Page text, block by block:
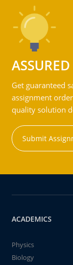
Get guaranteed
assignment
quality solution
Submit
ACADEMICS
Physics
Biology